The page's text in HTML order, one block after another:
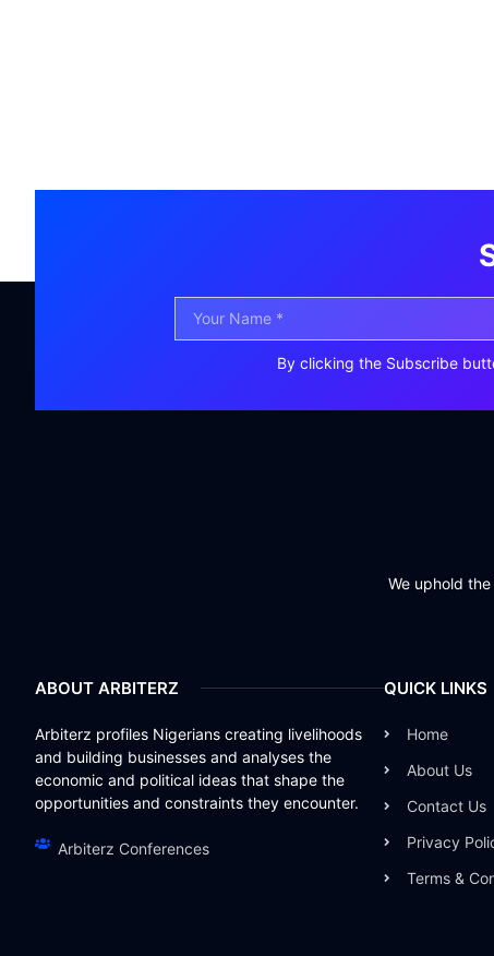
By clicking the Subscribe
We uphold
ABOUT ARBITERZ
Arbiterz profiles Nigerians creating livelihoods
and building businesses and analyses the
economic and political ideas that shape the
opportunities and constraints they encounter.
Arbiterz Conferences
QUICK LINKS
Home
About Us
Contact Us
Privacy
Terms &